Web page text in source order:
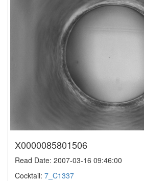
X0000085801506
Read Date: 2007-03-16 09:46:00
Cocktail: 7_C1337